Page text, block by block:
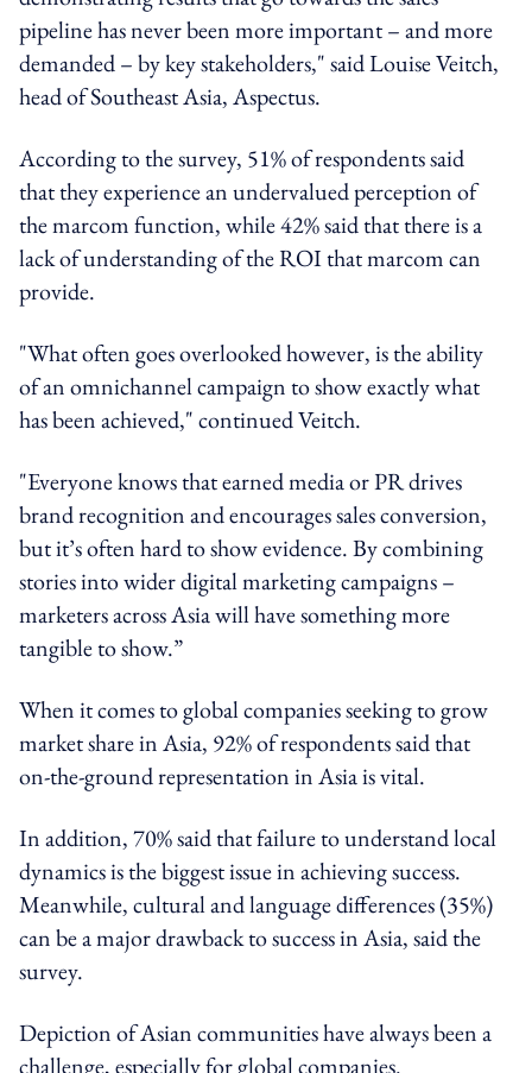
pipeline has never been more important – and more
demanded – by key stakeholders," said Louise Veitch,
head of Southeast Asia, Aspectus.
According to the survey, 51% of respondents said
that they experience an undervalued perception of
the marcom function, while 42% said that there is a
lack of understanding of the ROI that marcom can
provide.
"What often goes overlooked however, is the ability
of an omnichannel campaign to show exactly what
has been achieved," continued Veitch.
"Everyone knows that earned media or PR drives
brand recognition and encourages sales conversion,
but it’s often hard to show evidence. By combining
stories into wider digital marketing campaigns –
marketers across Asia will have something more
tangible to show.”
When it comes to global companies seeking to grow
market share in Asia, 92% of respondents said that
on-the-ground representation in Asia is vital.
In addition, 70% said that failure to understand local
dynamics is the biggest issue in achieving success.
Meanwhile, cultural and language differences (35%)
can be a major drawback to success in Asia, said the
survey.
Depiction of Asian communities have always been a
challenge, especially for global companies.